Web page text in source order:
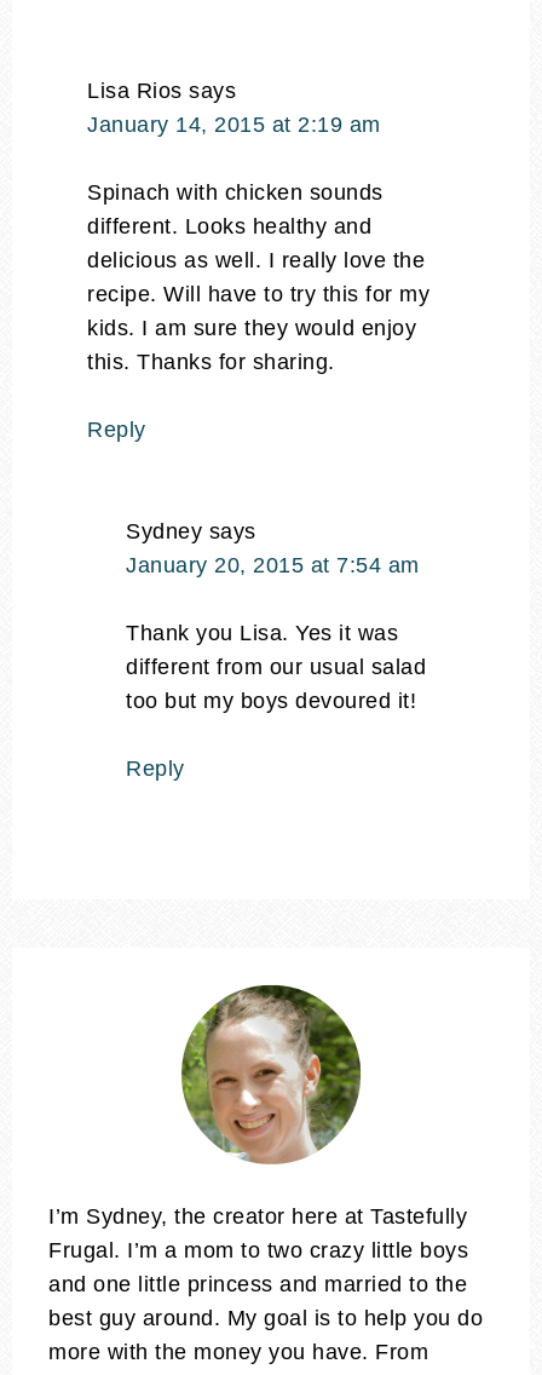
Lisa Rios says
January 14, 2015 at 2:19 am
Spinach with chicken sounds
different. Looks healthy and
delicious as well. I really love the
recipe. Will have to try this for my
kids. I am sure they would enjoy
this. Thanks for sharing.
Reply
Sydney says
January 20, 2015 at 7:54 am
Thank you Lisa. Yes it was
different from our usual salad
too but my boys devoured it!
Reply
I’m Sydney, the creator here at Tastefully
Frugal. I’m a mom to two crazy little boys
and one little princess and married to the
best guy around. My goal is to help you do
more with the money you have. From